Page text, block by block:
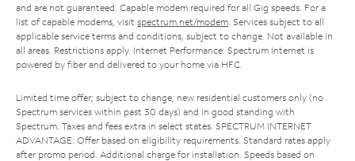
and are not guaranteed. Capable modem required for all Gig speeds. For a
list of capable modems, visit spectrum.net/modem . Services subject to all
applicable service terms and conditions, subject to change. Not available in
all areas. Restrictions apply. Internet Performance: Spectrum Internet is
powered by fiber and delivered to your home via HFC.
Limited time offer; subject to change; new residential customers only (no
Spectrum services within past 30 days) and in good standing with
Spectrum. Taxes and fees extra in select states. SPECTRUM INTERNET
ADVANTAGE: Offer based on eligibility requirements. Standard rates apply
after promo period. Additional charge for installation. Speeds based on